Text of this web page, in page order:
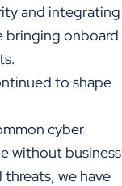
and integrating
bringing onboard
to shape
cyber
without business
we have